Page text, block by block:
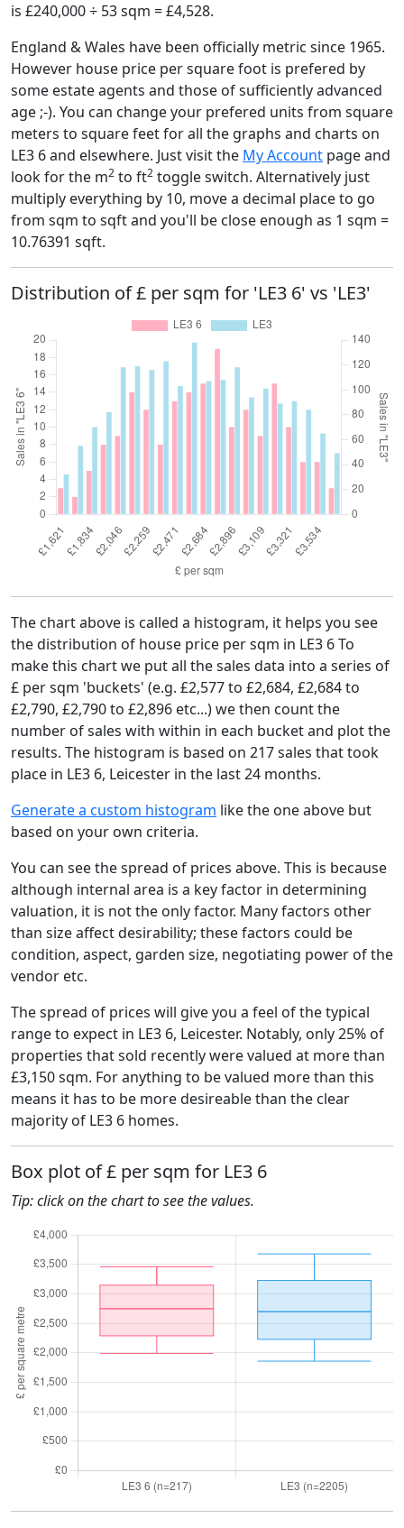
is £240,000 ÷ 53 sqm = £4,528.
England & Wales have been officially metric since 1965.
However house price per square foot is prefered by
some estate agents and those of sufficiently advanced
age ;-). You can change your prefered units from square
meters to square feet for all the graphs and charts on
LE3 6 and elsewhere. Just visit the My Account page and
look for the m2 to ft2 toggle switch. Alternatively just
multiply everything by 10, move a decimal place to go
from sqm to sqft and you'll be close enough as 1 sqm =
10.76391 sqft.
Distribution of £ per sqm for 'LE3 6' vs 'LE3'
The chart above is called a histogram, it helps you see
the distribution of house price per sqm in LE3 6 To
make this chart we put all the sales data into a series of
£ per sqm 'buckets' (e.g. £2,577 to £2,684, £2,684 to
£2,790, £2,790 to £2,896 etc...) we then count the
number of sales with within in each bucket and plot the
results. The histogram is based on 217 sales that took
place in LE3 6, Leicester in the last 24 months.
Generate a custom histogram like the one above but
based on your own criteria.
You can see the spread of prices above. This is because
although internal area is a key factor in determining
valuation, it is not the only factor. Many factors other
than size affect desirability; these factors could be
condition, aspect, garden size, negotiating power of the
vendor etc.
The spread of prices will give you a feel of the typical
range to expect in LE3 6, Leicester. Notably, only 25% of
properties that sold recently were valued at more than
£3,150 sqm. For anything to be valued more than this
means it has to be more desireable than the clear
majority of LE3 6 homes.
Box plot of £ per sqm for LE3 6
Tip: click on the chart to see the values.